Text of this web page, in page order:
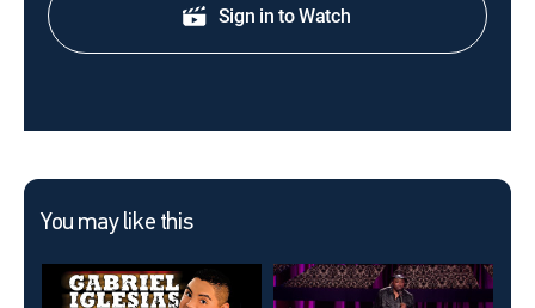
Sign in to Watch
You may like this